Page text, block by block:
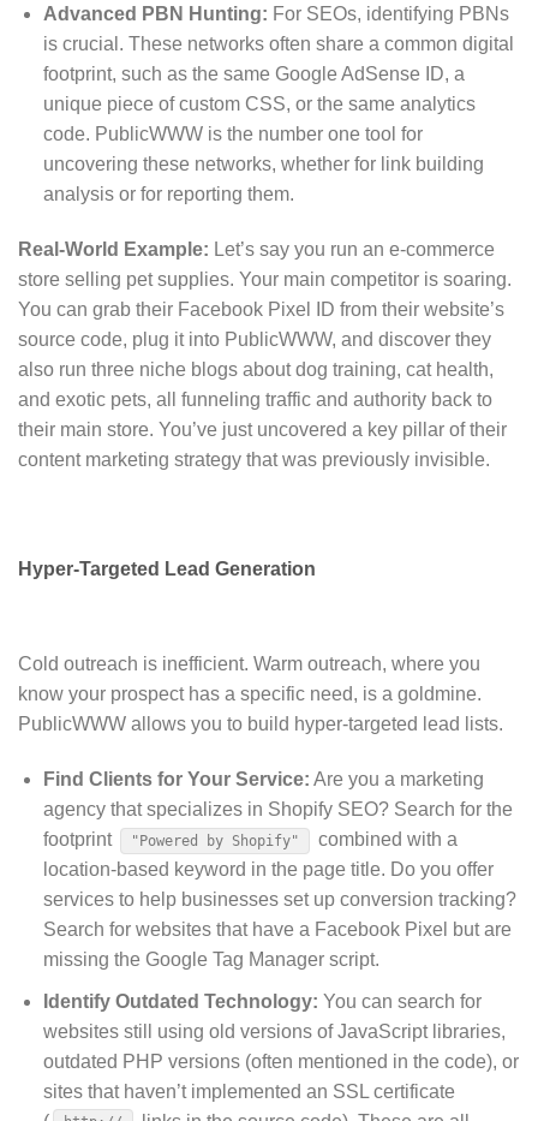
Advanced PBN Hunting: For SEOs, identifying PBNs
is crucial. These networks often share a common digital
footprint, such as the same Google AdSense ID, a
unique piece of custom CSS, or the same analytics
code. PublicWWW is the number one tool for
uncovering these networks, whether for link building
analysis or for reporting them.
Real-World Example: Let’s say you run an e-commerce
store selling pet supplies. Your main competitor is soaring.
You can grab their Facebook Pixel ID from their website’s
source code, plug it into PublicWWW, and discover they
also run three niche blogs about dog training, cat health,
and exotic pets, all funneling traffic and authority back to
their main store. You’ve just uncovered a key pillar of their
content marketing strategy that was previously invisible.
Hyper-Targeted Lead Generation
Cold outreach is inefficient. Warm outreach, where you
know your prospect has a specific need, is a goldmine.
PublicWWW allows you to build hyper-targeted lead lists.
Find Clients for Your Service: Are you a marketing
agency that specializes in Shopify SEO? Search for the
footprint
"Powered by Shopify"
combined with a
location-based keyword in the page title. Do you offer
services to help businesses set up conversion tracking?
Search for websites that have a Facebook Pixel but are
missing the Google Tag Manager script.
Identify Outdated Technology: You can search for
websites still using old versions of JavaScript libraries,
outdated PHP versions (often mentioned in the code), or
sites that haven’t implemented an SSL certificate